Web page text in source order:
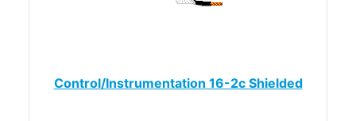
Control/Instrumentation 16-2c Shielded